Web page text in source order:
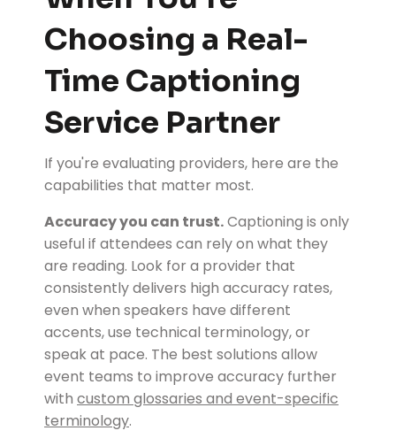
Choosing a Real-
Time Captioning
Service Partner
If you're evaluating providers, here are the
capabilities that matter most.
Accuracy you can trust.Captioning is only
useful if attendees can rely on what they
are reading. Look for a provider that
consistently delivers high accuracy rates,
even when speakers have different
accents, use technical terminology, or
speak at pace. The best solutions allow
event teams to improve accuracy further
with custom glossaries and event-specific
terminology.